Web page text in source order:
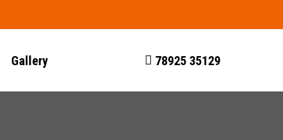
Gallery 78925 35129